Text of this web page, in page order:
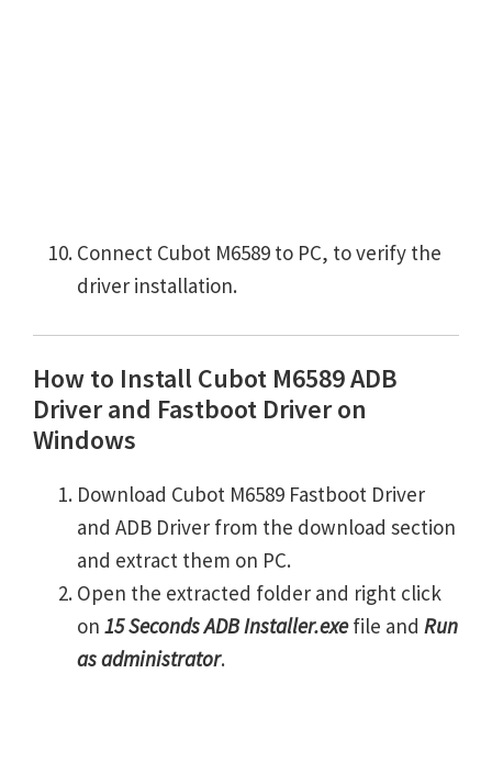
Connect Cubot M6589 to PC, to verify the
driver installation.
How to Install Cubot M6589 ADB
Driver and Fastboot Driver on
Windows
Download Cubot M6589 Fastboot Driver
and ADB Driver from the download section
and extract them on PC.
Open the extracted folder and right click
on 15 Seconds ADB Installer.exefile and Run
as administrator.